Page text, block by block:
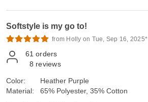
Softstyle is my go to!
from Holly on Tue, Sep 16, 2025*
61 orders
8 reviews
Color:
Material:
Heather Purple
65% Polyester, 35% Cotton